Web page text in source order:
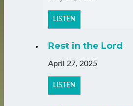
LISTEN
Rest in the Lord
April 27, 2025
LISTEN